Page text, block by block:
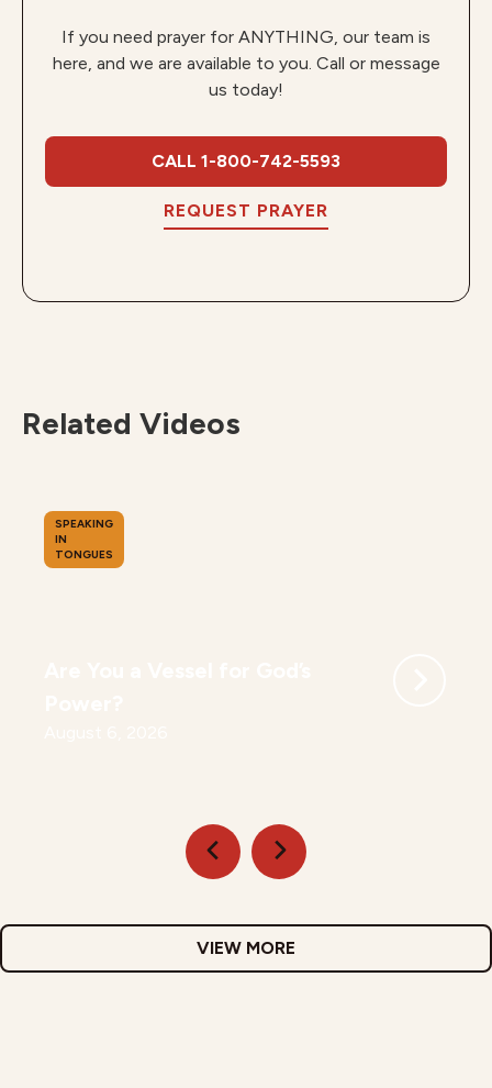
If you need prayer for ANYTHING, our team is
here, and we are available to you. Call or message
us today!
CALL 1-800-742-5593
REQUEST PRAYER
Related Videos
SPEAKING
IN
TONGUES
VIEW MORE